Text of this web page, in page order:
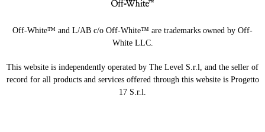
Off-White™ and L/AB c/o Off-White™ are trademarks owned by Off-
White LLC.
This website is independently operated by The Level S.r.l, and the seller of
record for all products and services offered through this website is Progetto
17 S.r.l.